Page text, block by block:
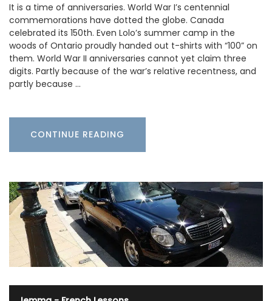
It is a time of anniversaries. World War I’s centennial
commemorations have dotted the globe. Canada
celebrated its 150th. Even Lolo’s summer camp in the
woods of Ontario proudly handed out t-shirts with “100” on
them. World War II anniversaries cannot yet claim three
digits. Partly because of the war’s relative recentness, and
partly because …
CONTINUE READING